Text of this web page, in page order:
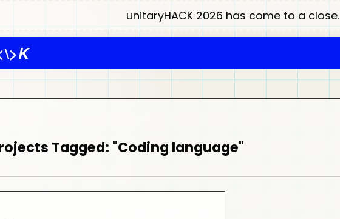
unitaryHACK 2026 has come to a close.
K
Tagged: "Coding language"